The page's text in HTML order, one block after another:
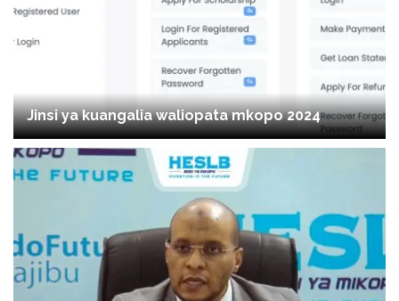
Jinsi ya kuangalia waliopata mkopo 2024